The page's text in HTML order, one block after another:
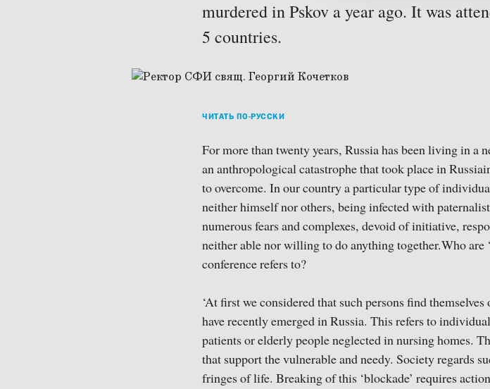
murdered in Pskov a year ago. It was
5 countries.
ЧИТАТЬ ПО-РУССКИ
For more than twenty years, Russia has been living in a
an anthropological catastrophe that took place in
to overcome. In our country a particular type of
neither himself nor others, being infected with
numerous fears and complexes, devoid of initiative,
neither able nor willing to do anything together.Who are
conference refers to?
‘At first we considered that such persons find
have recently emerged in Russia. This refers to
patients or elderly people neglected in nursing homes.
that support the vulnerable and needy. Society regards
fringes of life. Breaking of this ‘blockade’ requires